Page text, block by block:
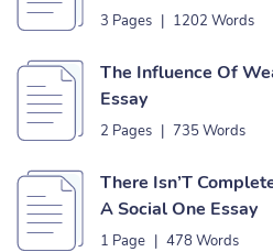
3 Pages | 1202 Words
The Influence Of
Essay
2 Pages | 735 Words
There Isn’T
A Social One Essay
1 Page | 478 Words